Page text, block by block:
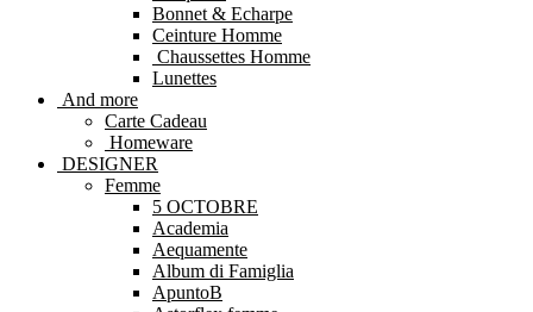
Bonnet & Echarpe
Ceinture Homme
Chaussettes Homme
Lunettes
And more
Carte Cadeau
Homeware
DESIGNER
Femme
5 OCTOBRE
Academia
Aequamente
Album di Famiglia
ApuntoB